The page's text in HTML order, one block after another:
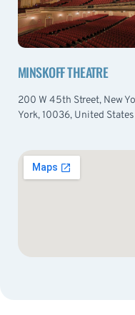
MINSKOFF THEATRE
200 W 45th Street, New
York, 10036, United States